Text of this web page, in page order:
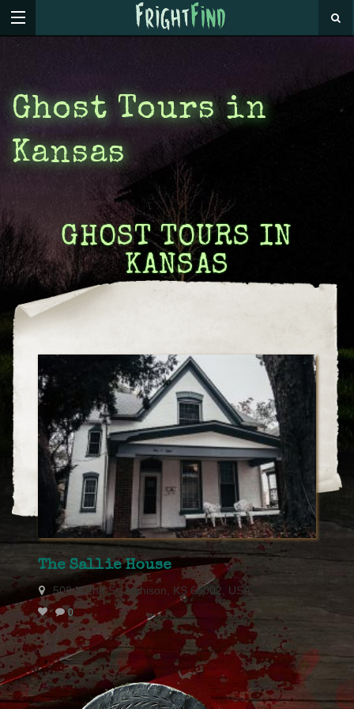
Ghost Tours in
Kansas
GHOST TOURS IN
KANSAS
The Sallie House
508 N 2nd St, Atchison, KS 66002, USA
0